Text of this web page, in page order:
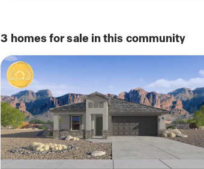
3 homes for sale in this community